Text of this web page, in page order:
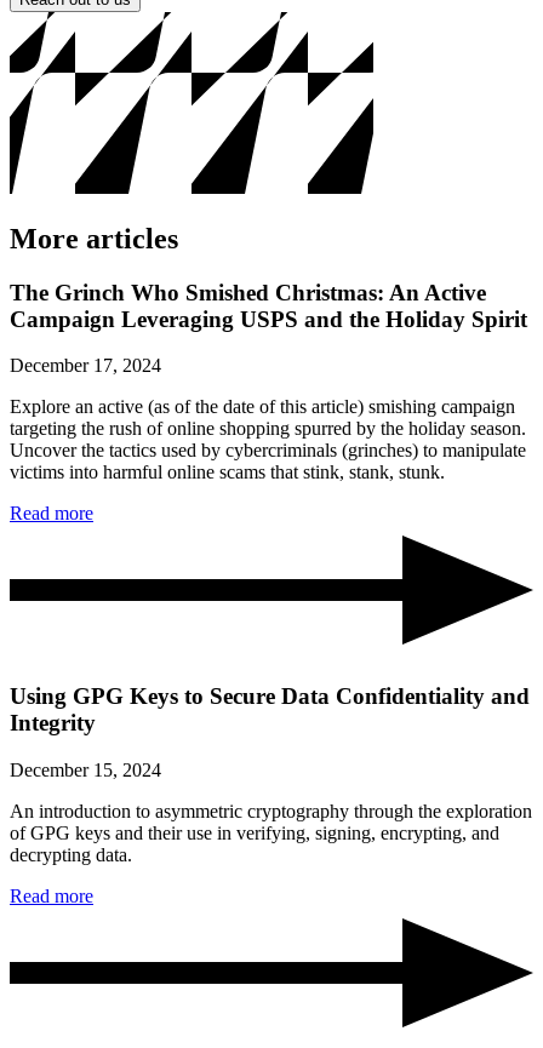
More articles
The Grinch Who Smished Christmas: An Active
Campaign Leveraging USPS and the Holiday Spirit
December 17, 2024
Explore an active (as of the date of this article) smishing campaign
targeting the rush of online shopping spurred by the holiday season.
Uncover the tactics used by cybercriminals (grinches) to manipulate
victims into harmful online scams that stink, stank, stunk.
Read more
Using GPG Keys to Secure Data Confidentiality and
Integrity
December 15, 2024
An introduction to asymmetric cryptography through the exploration
of GPG keys and their use in verifying, signing, encrypting, and
decrypting data.
Read more